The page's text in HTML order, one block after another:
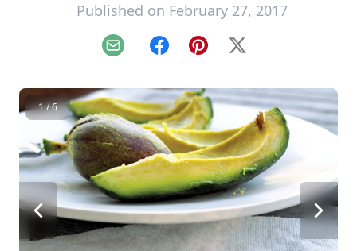
Published on February 27, 2017
Email FacebookPinterest
X
1 / 6